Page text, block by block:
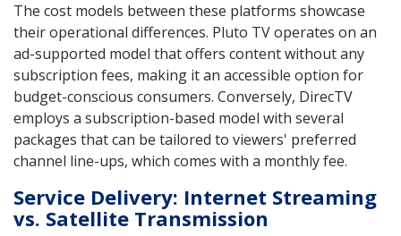
The cost models between these platforms showcase
their operational differences. Pluto TV operates on an
ad-supported model that offers content without any
subscription fees, making it an accessible option for
budget-conscious consumers. Conversely, DirecTV
employs a subscription-based model with several
packages that can be tailored to viewers' preferred
channel line-ups, which comes with a monthly fee.
Service Delivery: Internet Streaming
vs. Satellite Transmission